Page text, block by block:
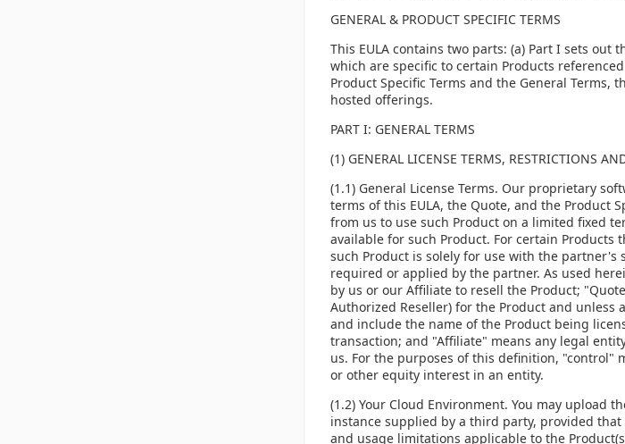
GENERAL & PRODUCT SPECIFIC TERMS
This EULA contains two parts: (a) Part I sets
which are specific to certain Products
Product Specific Terms and the General Terms,
hosted offerings.
PART I: GENERAL TERMS
(1) GENERAL LICENSE TERMS, RESTRICTIONS
(1.1) General License Terms. Our proprietary
terms of this EULA, the Quote, and the Product
from us to use such Product on a limited fixed
available for such Product. For certain
such Product is solely for use with the
required or applied by the partner. As used
by us or our Affiliate to resell the Product;
Authorized Reseller) for the Product and unless
and include the name of the Product being
transaction; and "Affiliate" means any legal
us. For the purposes of this definition, "control"
or other equity interest in an entity.
(1.2) Your Cloud Environment. You may upload
instance supplied by a third party, provided
and usage limitations applicable to the